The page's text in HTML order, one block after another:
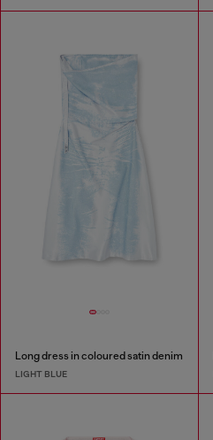
Long dress in coloured satin denim
LIGHT BLUE